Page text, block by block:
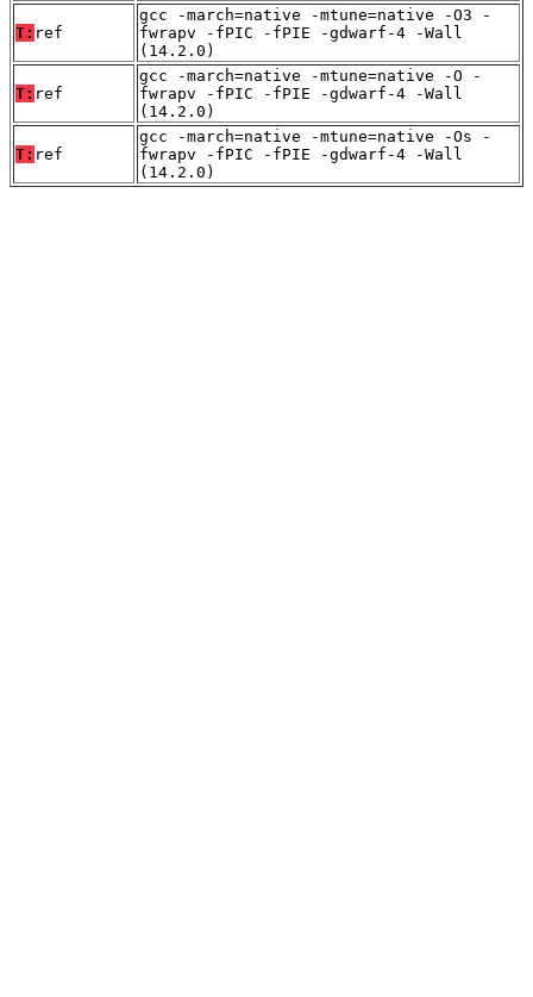
T: ref
gcc -march=native -mtune=native -O3 -
fwrapv -fPIC -fPIE -gdwarf-4 -Wall
(14.2.0)
T: ref
gcc -march=native -mtune=native -O -
fwrapv -fPIC -fPIE -gdwarf-4 -Wall
(14.2.0)
T: ref
gcc -march=native -mtune=native -Os -
fwrapv -fPIC -fPIE -gdwarf-4 -Wall
(14.2.0)